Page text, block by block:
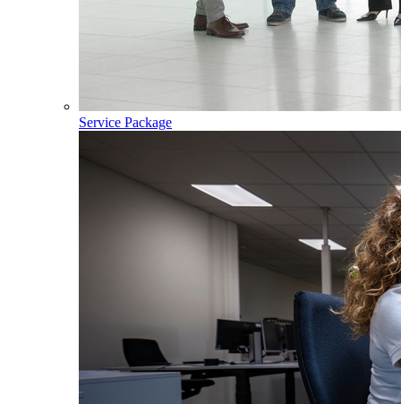
Service Package